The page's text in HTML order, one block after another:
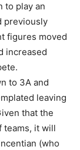
to play an
previously
figures moved
increased
to 3A and
leaving
that the
teams, it will
(who